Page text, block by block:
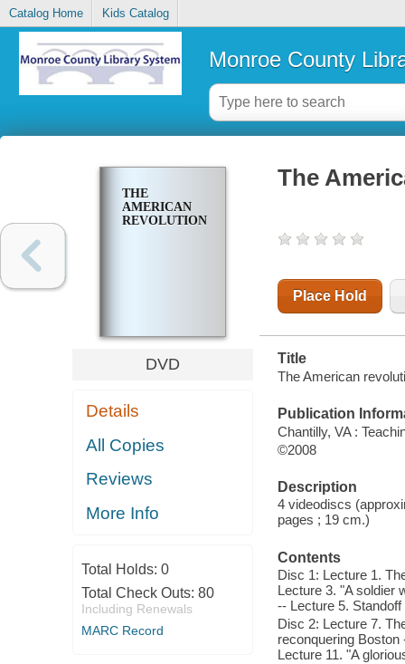
Catalog Home Kids Catalog
Monroe County
THE
AMERICAN
REVOLUTION
DVD
Details
All Copies
Reviews
More Info
Total Holds: 0
Total Check Outs: 80
Including Renewals
MARC Record
The
Place Hold
Title
The American
Publication
Chantilly, VA :
©2008
Description
4 videodiscs
pages ; 19 cm.)
Contents
Disc 1: Lecture 1.
Lecture 3. "A soldier
-- Lecture 5.
Disc 2: Lecture 7.
reconquering
Lecture 11. "A